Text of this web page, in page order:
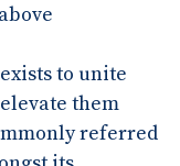
to unite
them
referred